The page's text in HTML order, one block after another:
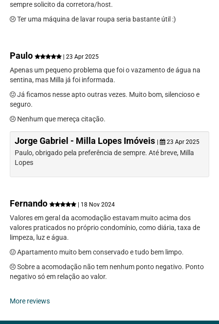
sempre solicito da corretora/host.
Ter uma máquina de lavar roupa seria bastante útil :)
Paulo | 23 Apr 2025
Apenas um pequeno problema que foi o vazamento de água na
sentina, mas Milla já foi informada.
Já ficamos nesse apto outras vezes. Muito bom, silencioso e
seguro.
Nenhum que mereça citação.
Jorge Gabriel - Milla Lopes Imóveis | 23 Apr 2025
Paulo, obrigado pela preferência de sempre. Até breve, Milla
Lopes
Fernando | 18 Nov 2024
Valores em geral da acomodação estavam muito acima dos
valores praticados no próprio condomínio, como diária, taxa de
limpeza, luz e água.
Apartamento muito bem conservado e tudo bem limpo.
Sobre a acomodação não tem nenhum ponto negativo. Ponto
negativo só em relação ao valor.
More reviews